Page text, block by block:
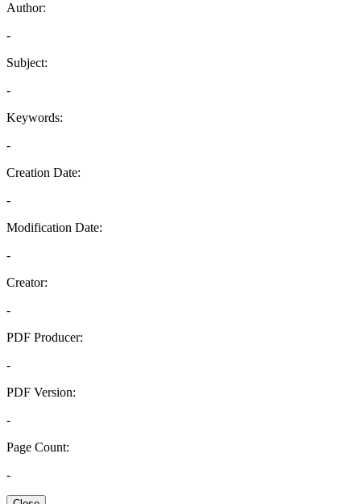
Author:
-
Subject:
-
Keywords:
-
Creation Date:
-
Modification Date:
-
Creator:
-
PDF Producer:
-
PDF Version:
-
Page Count:
-